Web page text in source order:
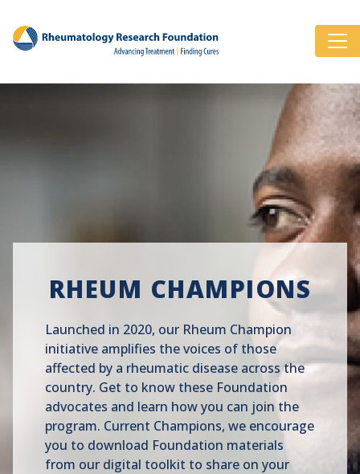
RHEUM CHAMPIONS
Launched in 2020, our Rheum Champion
initiative amplifies the voices of those
affected by a rheumatic disease across the
country. Get to know these Foundation
advocates and learn how you can join the
program. Current Champions, we encourage
you to download Foundation materials
from our digital toolkit to share on your